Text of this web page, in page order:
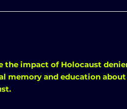
the impact of Holocaust
memory and education